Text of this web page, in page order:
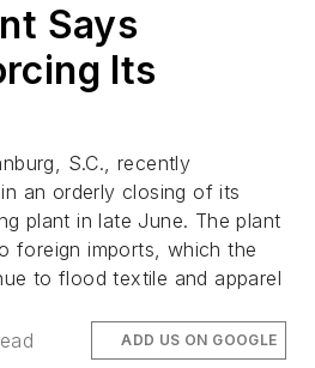
Says
Its
S.C., recently
an orderly closing of its
plant in late June. The plant
foreign imports, which the
to flood textile and apparel
ADD US ON GOOGLE